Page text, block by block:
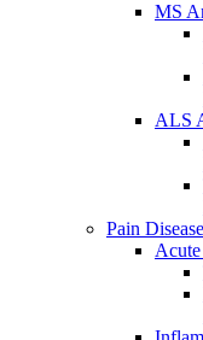
MS
ALS
Pain